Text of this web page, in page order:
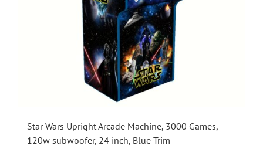
Star Wars Upright Arcade Machine, 3000 Games,
120w subwoofer, 24 inch, Blue Trim